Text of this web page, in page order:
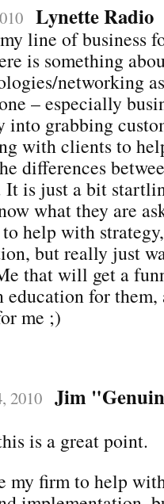
Lynette Radio
line of business
is something
networking
– especially
into grabbing
with clients to
differences
It is just a bit
what they are
help with
but really just
that will get a
education for them,
me ;)
2010 Jim
is a great point.
my firm to help